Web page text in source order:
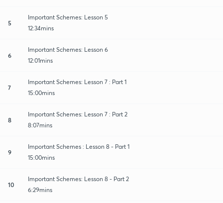
5
Important Schemes: Lesson 5
12:34mins
6
Important Schemes: Lesson 6
12:01mins
7
Important Schemes: Lesson 7 : Part 1
15:00mins
8
Important Schemes: Lesson 7 : Part 2
8:07mins
9
Important Schemes : Lesson 8 - Part 1
15:00mins
10
Important Schemes: Lesson 8 - Part 2
6:29mins